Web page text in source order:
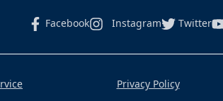
Facebook Instagram Twitter
Privacy Policy